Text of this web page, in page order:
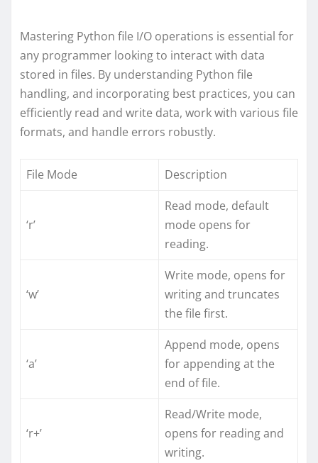
Mastering Python file I/O operations is essential for
any programmer looking to interact with data
stored in files. By understanding Python file
handling, and incorporating best practices, you can
efficiently read and write data, work with various file
formats, and handle errors robustly.
File Mode Description
‘r’
Read mode, default
mode opens for
reading.
‘w’
Write mode, opens for
writing and truncates
the file first.
‘a’
Append mode, opens
for appending at the
end of file.
‘r+’
Read/Write mode,
opens for reading and
writing.